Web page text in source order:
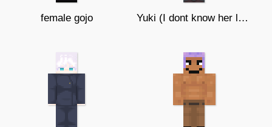
female gojo Yuki (I dont know her last name) ★